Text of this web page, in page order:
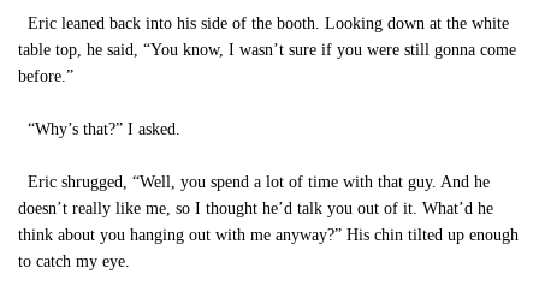
Eric leaned back into his side of the booth. Looking down at the white
table top, he said, “You know, I wasn’t sure if you were still gonna come
before.”
“Why’s that?” I asked.
Eric shrugged, “Well, you spend a lot of time with that guy. And he
doesn’t really like me, so I thought he’d talk you out of it. What’d he
think about you hanging out with me anyway?” His chin tilted up enough
to catch my eye.